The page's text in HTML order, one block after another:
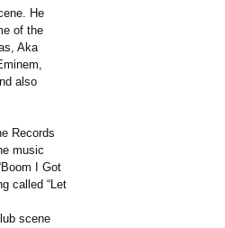
He
of the
Aka
also
Records
music
I Got
called “Let
scene